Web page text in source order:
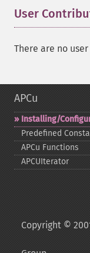
User
There are no
APCu
Installing/
Predefined
APCu Functions
APCUIterator
Copyright ©